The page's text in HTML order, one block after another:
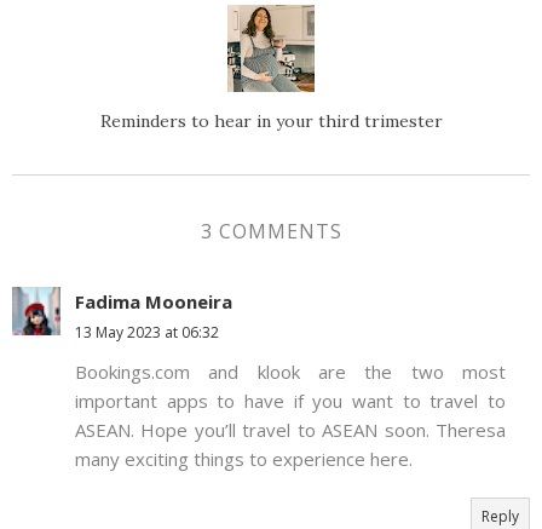
Reminders to hear in your third trimester
3 COMMENTS
Fadima Mooneira
13 May 2023 at 06:32
Bookings.com and klook are the two most
important apps to have if you want to travel to
ASEAN. Hope you’ll travel to ASEAN soon. Theresa
many exciting things to experience here.
Reply